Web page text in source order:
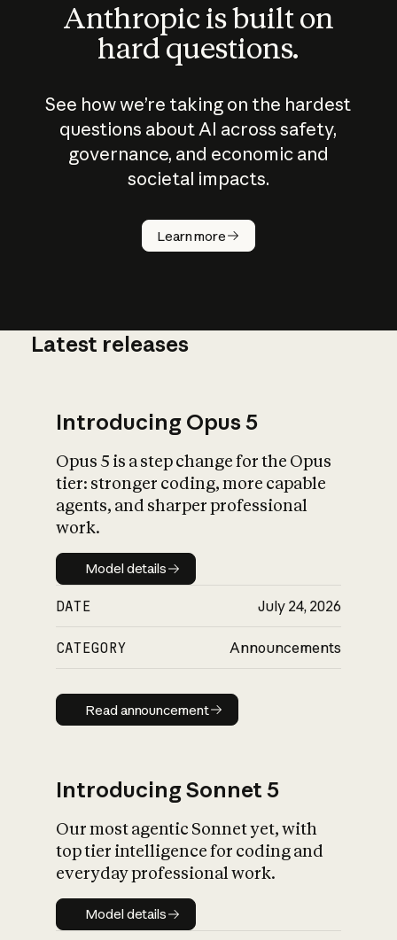
Anthropic is built on
hard questions.
See how we’re taking on the hardest
questions about AI across safety,
governance, and economic and
societal impacts.
Learn more
How does
AI work?
What is AI’s
impact on
Latest releases
Introducing Opus 5
Opus 5 is a step change for the Opus
tier: stronger coding, more capable
agents, and sharper professional
work.
Model details
Model details
DATE July 24, 2026
CATEGORY Announcements
Read announcement
Read announcement
Introducing Sonnet 5
Our most agentic Sonnet yet, with
top tier intelligence for coding and
everyday professional work.
Model details
Model details